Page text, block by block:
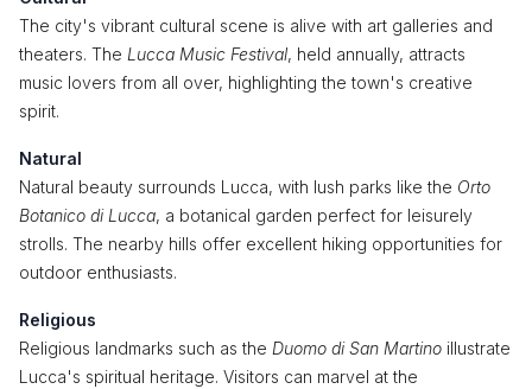
The city's vibrant cultural scene is alive with art galleries and
theaters. The Lucca Music Festival, held annually, attracts
music lovers from all over, highlighting the town's creative
spirit.
Natural
Natural beauty surrounds Lucca, with lush parks like the Orto
Botanico di Lucca, a botanical garden perfect for leisurely
strolls. The nearby hills offer excellent hiking opportunities for
outdoor enthusiasts.
Religious
Religious landmarks such as the Duomo di San Martino illustrate
Lucca's spiritual heritage. Visitors can marvel at the